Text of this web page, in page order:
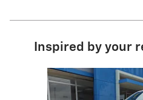
Inspired by your
Slide 1 of 1